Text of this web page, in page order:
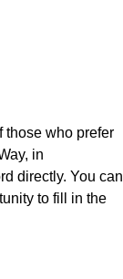
those who prefer
in
directly. You can
to fill in the